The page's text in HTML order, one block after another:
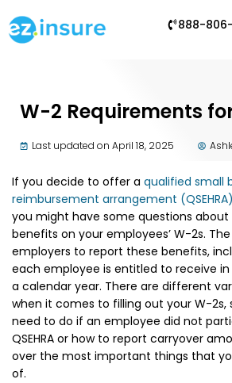
888-
W-2 Requirements for
Last updated on April 18, 2025
If you decide to offer a qualified small
reimbursement arrangement (QSEHRA)
you might have some questions
benefits on your employees’ W-2s. The
employers to report these benefits,
each employee is entitled to receive
a calendar year. There are different
when it comes to filling out your W-2s,
need to do if an employee did not
QSEHRA or how to report carryover
over the most important things that
of.